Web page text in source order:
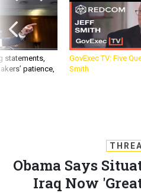
statements,
patience,
GovExec TV: Five
Smith
Obama Says
Iraq Now